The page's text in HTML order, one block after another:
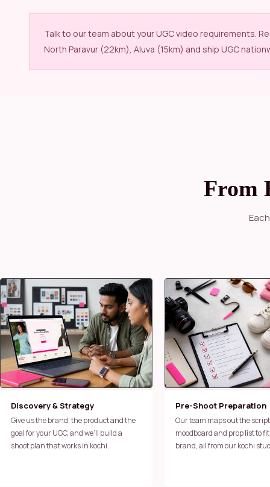
Talk to our team about your UGC video requirements.
North Paravur (22km), Aluva (15km) and ship UGC
Each brand we work with in kochi runs through the same tested process —
Discovery & Strategy
Give us the brand, the product and the
goal for your UGC, and we’ll build a
shoot plan that works in kochi.
Pre-Shoot Preparation
Our team maps out the script,
moodboard and prop list to
brand, all from our kochi